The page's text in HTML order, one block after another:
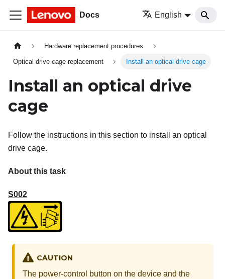
Docs English
Hardware replacement procedures
Optical drive cage replacement Install an optical drive cage
Install an optical drive
cage
Follow the instructions in this section to install an optical
drive cage.
About this task
S002
CAUTION
The power-control button on the device and the